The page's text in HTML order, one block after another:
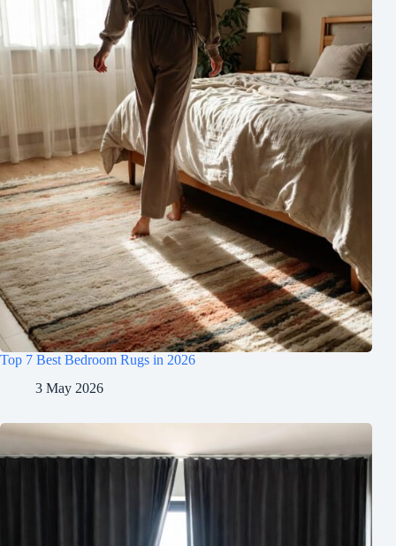
Top 7 Best Bedroom Rugs in 2026
3 May 2026